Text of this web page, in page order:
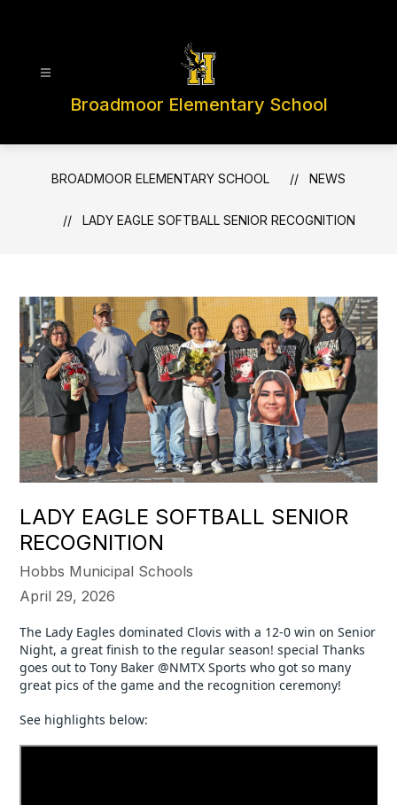
Broadmoor Elementary School
BROADMOOR ELEMENTARY SCHOOL NEWS
LADY EAGLE SOFTBALL SENIOR RECOGNITION
LADY EAGLE SOFTBALL SENIOR
RECOGNITION
Hobbs Municipal Schools
April 29, 2026
The Lady Eagles dominated Clovis with a 12-0 win on Senior
Night, a great finish to the regular season! special Thanks
goes out to Tony Baker @NMTX Sports who got so many
great pics of the game and the recognition ceremony!
See highlights below: